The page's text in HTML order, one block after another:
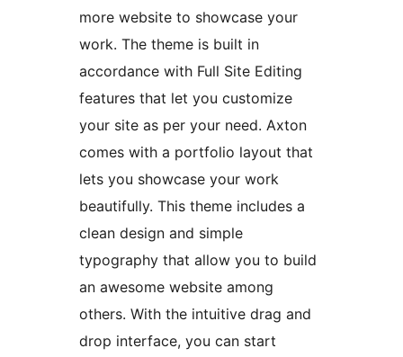
more website to showcase your
work. The theme is built in
accordance with Full Site Editing
features that let you customize
your site as per your need. Axton
comes with a portfolio layout that
lets you showcase your work
beautifully. This theme includes a
clean design and simple
typography that allow you to build
an awesome website among
others. With the intuitive drag and
drop interface, you can start